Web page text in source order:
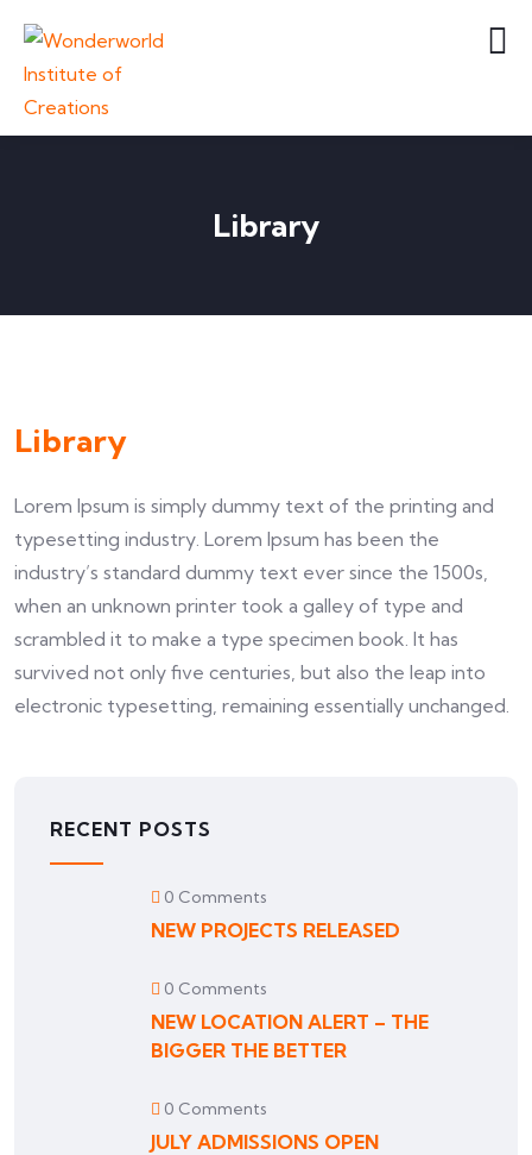
Library
Library
Lorem Ipsum is simply dummy text of the printing and
typesetting industry. Lorem Ipsum has been the
industry’s standard dummy text ever since the 1500s,
when an unknown printer took a galley of type and
scrambled it to make a type specimen book. It has
survived not only five centuries, but also the leap into
electronic typesetting, remaining essentially unchanged.
RECENT POSTS
0 Comments
NEW PROJECTS RELEASED
0 Comments
NEW LOCATION ALERT – THE
BIGGER THE BETTER
0 Comments
JULY ADMISSIONS OPEN